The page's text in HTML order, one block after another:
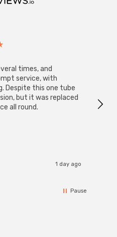
times, and
service, with
Despite this one tube
but it was replaced
all round.
1 day ago
Pause